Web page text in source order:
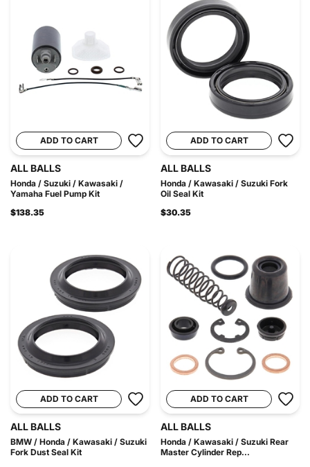
ADD TO CART
ALL BALLS
Honda / Suzuki / Kawasaki /
Yamaha Fuel Pump Kit
$138.35
ADD TO CART
ALL BALLS
Honda / Kawasaki / Suzuki Fork
Oil Seal Kit
$30.35
ADD TO CART
ALL BALLS
BMW / Honda / Kawasaki / Suzuki
Fork Dust Seal Kit
ADD TO CART
ALL BALLS
Honda / Kawasaki / Suzuki Rear
Master Cylinder Rep...